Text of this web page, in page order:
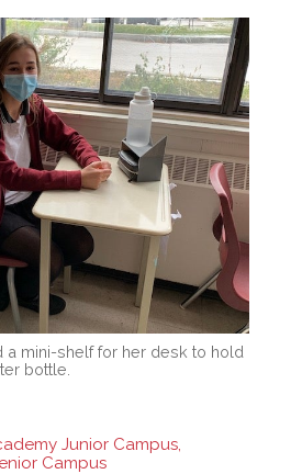
a mini-shelf for her desk to hold
bottle.
Junior Campus,
Campus